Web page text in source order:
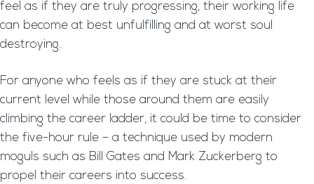
feel as if they are truly progressing, their working life
can become at best unfulfilling and at worst soul
destroying.
For anyone who feels as if they are stuck at their
current level while those around them are easily
climbing the career ladder, it could be time to consider
the five-hour rule – a technique used by modern
moguls such as Bill Gates and Mark Zuckerberg to
propel their careers into success.